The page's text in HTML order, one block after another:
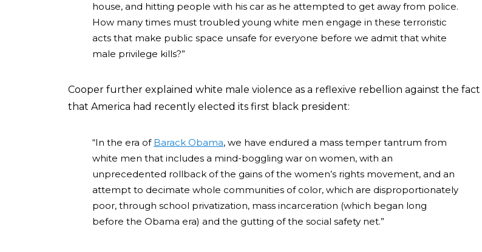
house, and hitting people with his car as he attempted to get away from police.
How many times must troubled young white men engage in these terroristic
acts that make public space unsafe for everyone before we admit that white
male privilege kills?”
Cooper further explained white male violence as a reflexive rebellion against the fact
that America had recently elected its first black president:
“In the era of Barack Obama, we have endured a mass temper tantrum from
white men that includes a mind-boggling war on women, with an
unprecedented rollback of the gains of the women’s rights movement, and an
attempt to decimate whole communities of color, which are disproportionately
poor, through school privatization, mass incarceration (which began long
before the Obama era) and the gutting of the social safety net.”